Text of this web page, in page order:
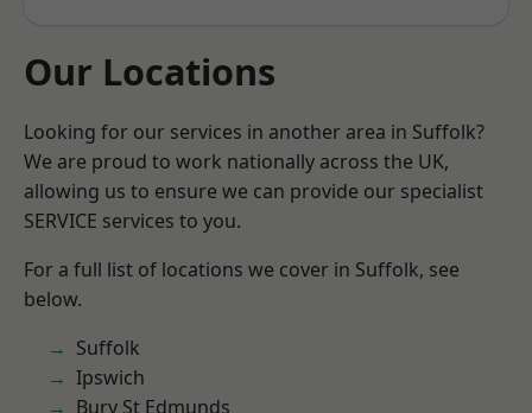
Our Locations
Looking for our services in another area in Suffolk?
We are proud to work nationally across the UK,
allowing us to ensure we can provide our specialist
SERVICE services to you.
For a full list of locations we cover in Suffolk, see
below.
Suffolk
Ipswich
Bury St Edmunds